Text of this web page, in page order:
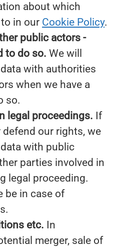
about which
in our Cookie Policy.
public actors -
to do so. We will
with authorities
when we have a
so.
legal proceedings. If
our rights, we
with public
parties involved in
legal proceeding.
be in case of
etc. In
merger, sale of